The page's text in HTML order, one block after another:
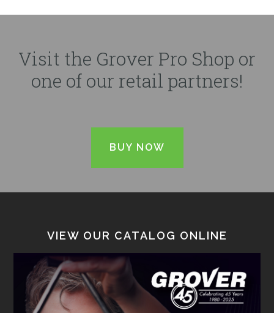
Visit the Grover Pro Shop or
one of our retail partners!
BUY NOW
VIEW OUR CATALOG ONLINE